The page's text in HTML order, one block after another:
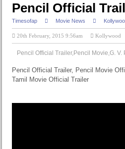
Pencil Official
Timesofap Movie News
20th February, 2015 9:56am
Pencil Official Trailer,Pencil Movie,G.
Pencil Official Trailer, Pencil Movie
Tamil Movie Official Trailer